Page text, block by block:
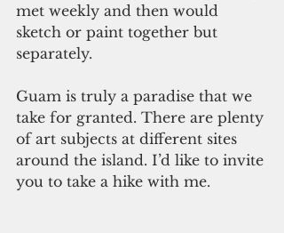
met weekly and then would
sketch or paint together but
separately.
Guam is truly a paradise that we
take for granted. There are plenty
of art subjects at different sites
around the island. I’d like to invite
you to take a hike with me.